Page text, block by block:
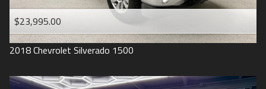
2008
2007
2006
2005
Under150,000
$23,995.00
2018Chevrolet Silverado 1500